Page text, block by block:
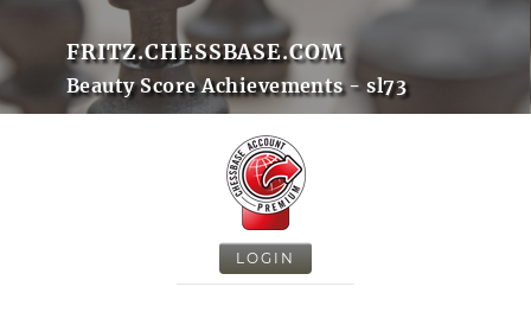
FRITZ.CHESSBASE.COM
Beauty Score Achievements - sl73
LOGIN